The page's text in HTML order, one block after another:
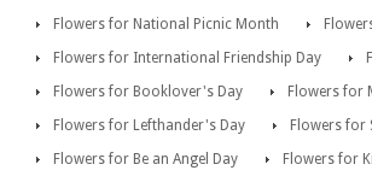
Flowers for National Picnic Month
Flowers for International Friendship Day
Flowers for Booklover's Day
Flowers for
Flowers for Lefthander's Day
Flowers for
Flowers for Be an Angel Day
Flowers for